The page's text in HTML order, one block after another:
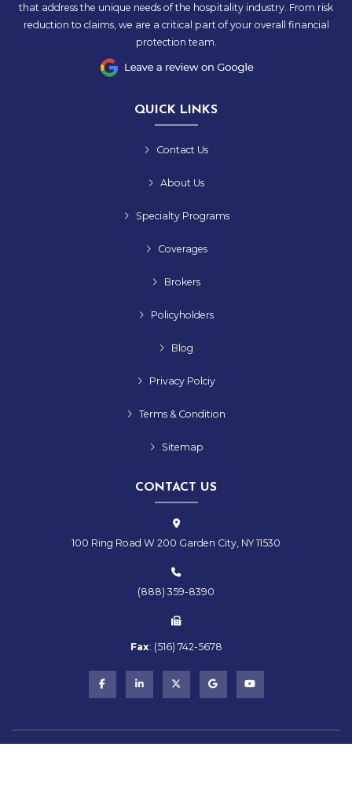
that address the unique needs of the hospitality industry. From risk
reduction to claims, we are a critical part of your overall financial
protection team.
QUICK LINKS
Contact Us
About Us
Specialty Programs
Coverages
Brokers
Policyholders
Blog
Privacy Polciy
Terms & Condition
Sitemap
CONTACT US
100 Ring Road W 200 Garden City, NY 11530
(888) 359-8390
Fax: (516) 742-5678